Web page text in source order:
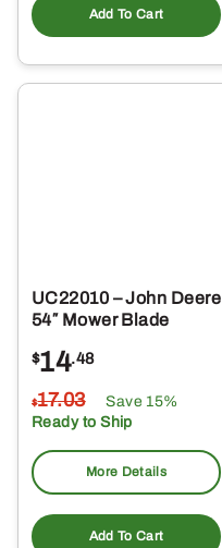
Add To Cart
UC22010 – John Deere
54″ Mower Blade
$14.48
$17.03
Save 15%
Ready to Ship
More Details
Add To Cart